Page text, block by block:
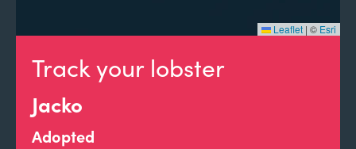
Track your lobster
Jacko
Adopted
Leaflet | © Esri